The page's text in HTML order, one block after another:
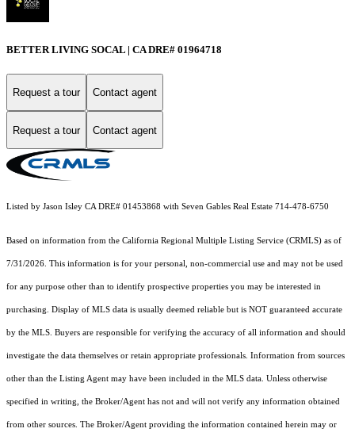
BETTER LIVING SOCAL | CA DRE# 01964718
Request a tour Contact agent
Request a tour Contact agent
Listed by Jason Isley CA DRE# 01453868 with Seven Gables Real Estate 714-478-6750
Based on information from the California Regional Multiple Listing Service (CRMLS) as of
7/31/2026. This information is for your personal, non-commercial use and may not be used
for any purpose other than to identify prospective properties you may be interested in
purchasing. Display of MLS data is usually deemed reliable but is NOT guaranteed accurate
by the MLS. Buyers are responsible for verifying the accuracy of all information and should
investigate the data themselves or retain appropriate professionals. Information from sources
other than the Listing Agent may have been included in the MLS data. Unless otherwise
specified in writing, the Broker/Agent has not and will not verify any information obtained
from other sources. The Broker/Agent providing the information contained herein may or